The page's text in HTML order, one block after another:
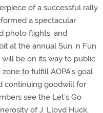
of a successful rally
a spectacular
photo flights, and
at the annual Sun ’n Fun
will be on its way to public
to fulfill AOPA’s goal
continuing goodwill for
see the Let’s Go
of J. Lloyd Huck,